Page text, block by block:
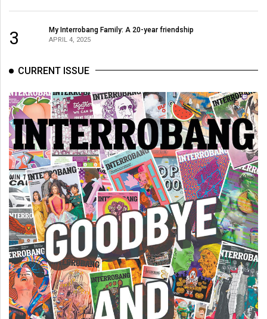
3 My Interrobang Family: A 20-year friendship
APRIL 4, 2025
CURRENT ISSUE